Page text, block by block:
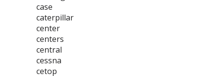
case
caterpillar
center
centers
central
cessna
cetop